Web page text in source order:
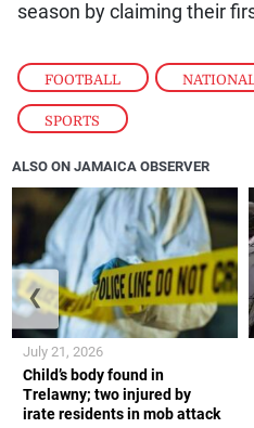
FOOTBALL ,
SPORTS
season by claiming their
ALSO ON JAMAICA OBSERVER
Child’s body found in
Trelawny; two injured by
irate residents in mob attack
July 21, 2026
❮